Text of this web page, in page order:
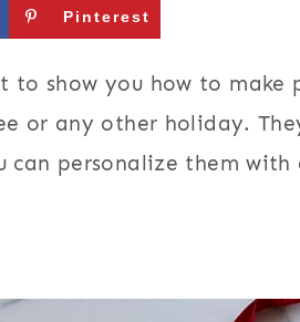
Pinterest
to show you how to make
or any other holiday.
can personalize them